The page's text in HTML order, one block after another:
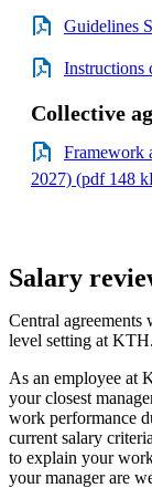
Guidelines
Instructions
Collective
Framework
2027) (pdf 148
Salary
Central agreements
level setting at KTH.
As an employee at
your closest
work performance
current salary
to explain your
your manager are